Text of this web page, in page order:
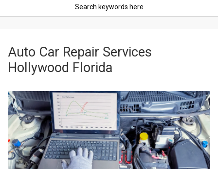
Auto Car Repair Services
Hollywood Florida